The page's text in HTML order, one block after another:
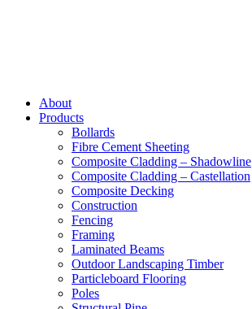
About
Products
Bollards
Fibre Cement Sheeting
Composite Cladding – Shadowline
Composite Cladding – Castellation
Composite Decking
Construction
Fencing
Framing
Laminated Beams
Outdoor Landscaping Timber
Particleboard Flooring
Poles